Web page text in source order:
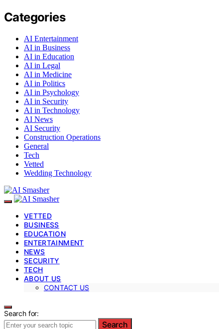
Categories
AI Entertainment
AI in Business
AI in Education
AI in Legal
AI in Medicine
AI in Politics
AI in Psychology
AI in Security
AI in Technology
AI News
AI Security
Construction Operations
General
Tech
Vetted
Wedding Technology
VETTED
BUSINESS
EDUCATION
ENTERTAINMENT
NEWS
SECURITY
TECH
ABOUT US
CONTACT US
Search for:
Search